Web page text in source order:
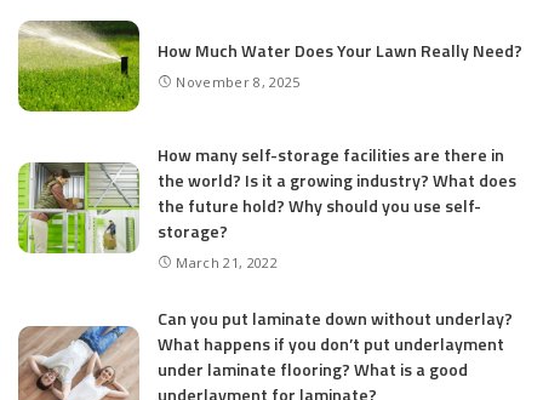
How Much Water Does Your Lawn Really Need?
November 8, 2025
How many self-storage facilities are there in
the world? Is it a growing industry? What does
the future hold? Why should you use self-
storage?
March 21, 2022
Can you put laminate down without underlay?
What happens if you don’t put underlayment
under laminate flooring? What is a good
underlayment for laminate?